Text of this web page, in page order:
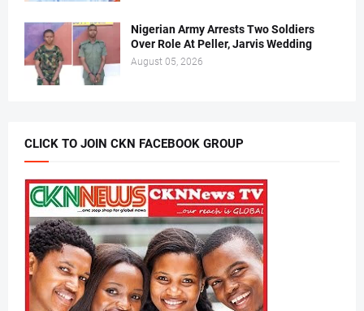
Nigerian Army Arrests Two Soldiers
Over Role At Peller, Jarvis Wedding
August 05, 2026
CLICK TO JOIN CKN FACEBOOK GROUP